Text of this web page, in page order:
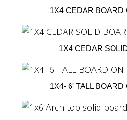
1X4 CEDAR BOARD
1X4 CEDAR
1X4- 6' TALL BOARD